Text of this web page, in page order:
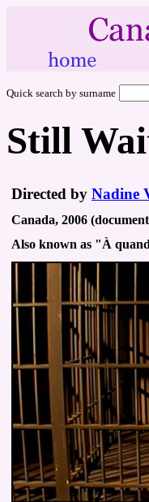
Quick search by surname
Still
Directed by Nadine
Canada, 2006
Also known as "À